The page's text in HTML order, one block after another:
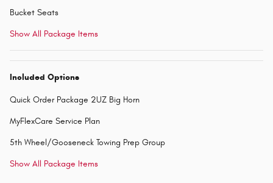
Bucket Seats
Show All Package Items
Included Options
Quick Order Package 2UZ Big Horn
MyFlexCare Service Plan
5th Wheel/Gooseneck Towing Prep Group
Show All Package Items